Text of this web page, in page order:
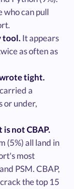
who can pull
tool.It appears
as often as
tight.
a
or under,
not CBAP.
(5%) all land in
most
PSM. CBAP,
the top 15